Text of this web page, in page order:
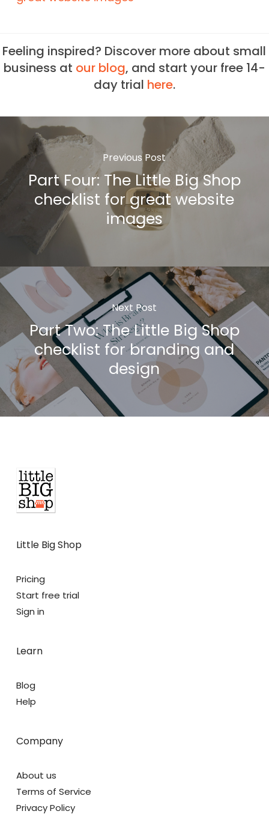
Feeling inspired? Discover more about small
business at our blog, and start your free 14-
day trial here.
Previous Post
Part Four: The Little Big Shop
checklist for great website
images
Next Post
Part Two: The Little Big Shop
checklist for branding and
design
Little Big Shop
Pricing
Start free trial
Sign in
Learn
Blog
Help
Company
About us
Terms of Service
Privacy Policy